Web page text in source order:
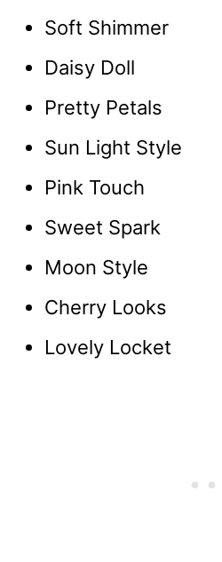
Soft Shimmer
Daisy Doll
Pretty Petals
Sun Light Style
Pink Touch
Sweet Spark
Moon Style
Cherry Looks
Lovely Locket